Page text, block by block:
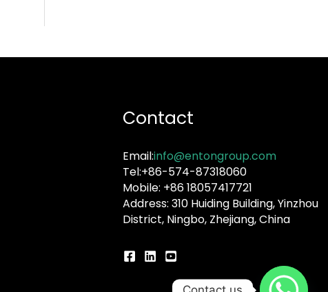
Contact
Email:info@entongroup.com
Tel:+86-574-87318060
Mobile: +86 18057417721
Address: 310 Huiding Building, Yinzhou
District, Ningbo, Zhejiang, China